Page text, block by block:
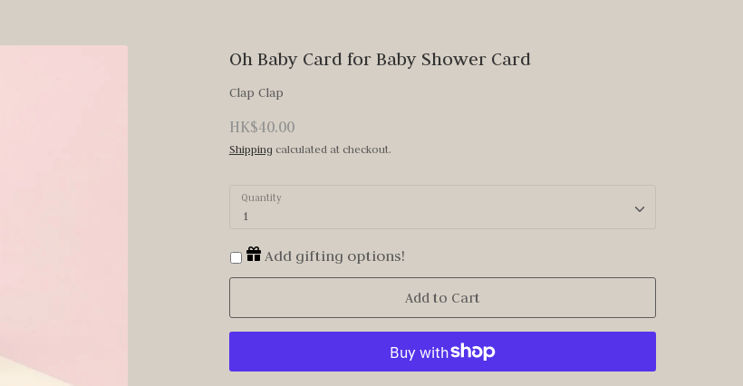
Oh Baby Card for Baby Shower Card
Clap Clap
HK$40.00
Shipping calculated at checkout.
Quantity
1
Add gifting options!
Add to Cart